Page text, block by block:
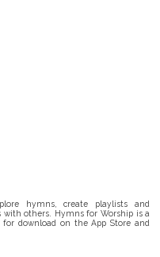
hymns, create playlists and
others. Hymns for Worship is a
download on the App Store and